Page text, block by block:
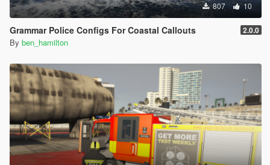
807 10
Grammar Police Configs For Coastal Callouts 2.0.0
By ben_hamilton